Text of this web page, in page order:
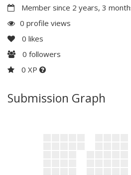
Member since 2 years, 3
0 profile views
0 likes
0 followers
0 XP
Submission Graph